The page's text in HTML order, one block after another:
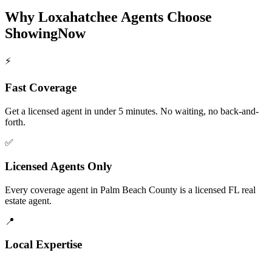
Why Loxahatchee Agents Choose
ShowingNow
⚡
Fast Coverage
Get a licensed agent in under 5 minutes. No waiting, no back-and-
forth.
✅
Licensed Agents Only
Every coverage agent in Palm Beach County is a licensed FL real
estate agent.
📍
Local Expertise